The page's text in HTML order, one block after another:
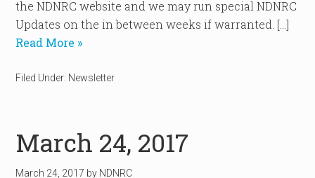
the NDNRC website and we may run special NDNRC
Updates on the in between weeks if warranted. […]
Read More »
Filed Under: Newsletter
March 24, 2017
March 24, 2017 by NDNRC